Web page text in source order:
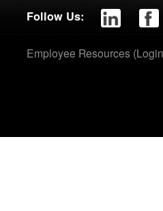
Follow Us:
Employee Resources